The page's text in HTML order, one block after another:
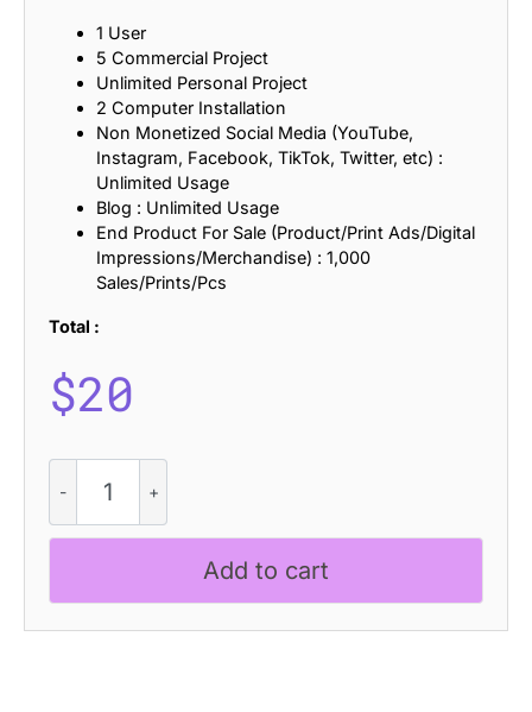
1 User
5 Commercial Project
Unlimited Personal Project
2 Computer Installation
Non Monetized Social Media (YouTube,
Instagram, Facebook, TikTok, Twitter, etc) :
Unlimited Usage
Blog : Unlimited Usage
End Product For Sale (Product/Print Ads/Digital
Impressions/Merchandise) : 1,000
Sales/Prints/Pcs
Total :
$20
Knitted
quantity
Add to cart